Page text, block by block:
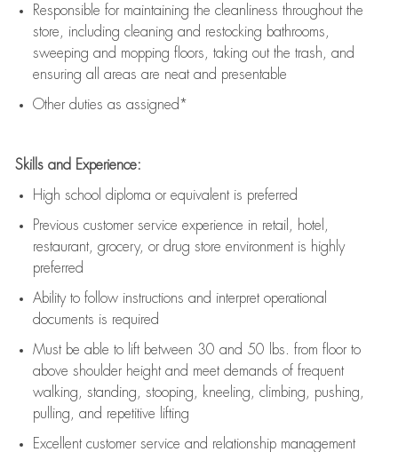
Responsible for maintaining the cleanliness throughout the
store, including cleaning and restocking bathrooms,
sweeping and mopping floors, taking out the trash, and
ensuring all areas are neat and presentable
Other duties as assigned*
Skills and Experience:
High school diploma or equivalent is preferred
Previous customer service experience in retail, hotel,
restaurant, grocery, or drug store environment is highly
preferred
Ability to follow instructions and interpret operational
documents is required
Must be able to lift between 30 and 50 lbs. from floor to
above shoulder height and meet demands of frequent
walking, standing, stooping, kneeling, climbing, pushing,
pulling, and repetitive lifting
Excellent customer service and relationship management